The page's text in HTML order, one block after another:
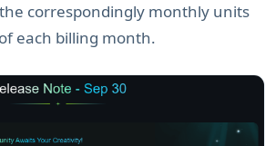
correspondingly monthly units
each billing month.